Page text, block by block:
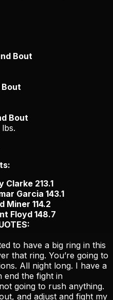
Bout
Bout
Clarke 213.1
Garcia 143.1
Miner 114.2
Floyd 148.7
to have a big ring in this
that ring. You’re going to
All night long. I have a
end the fight in
going to rush anything.
and adjust and fight my